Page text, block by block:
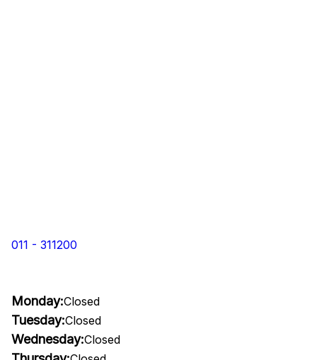
011 - 311200
Monday:Closed
Tuesday:Closed
Wednesday:Closed